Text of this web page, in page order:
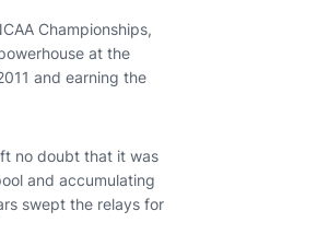
Championships,
at the
and earning the
no doubt that it was
and accumulating
swept the relays for